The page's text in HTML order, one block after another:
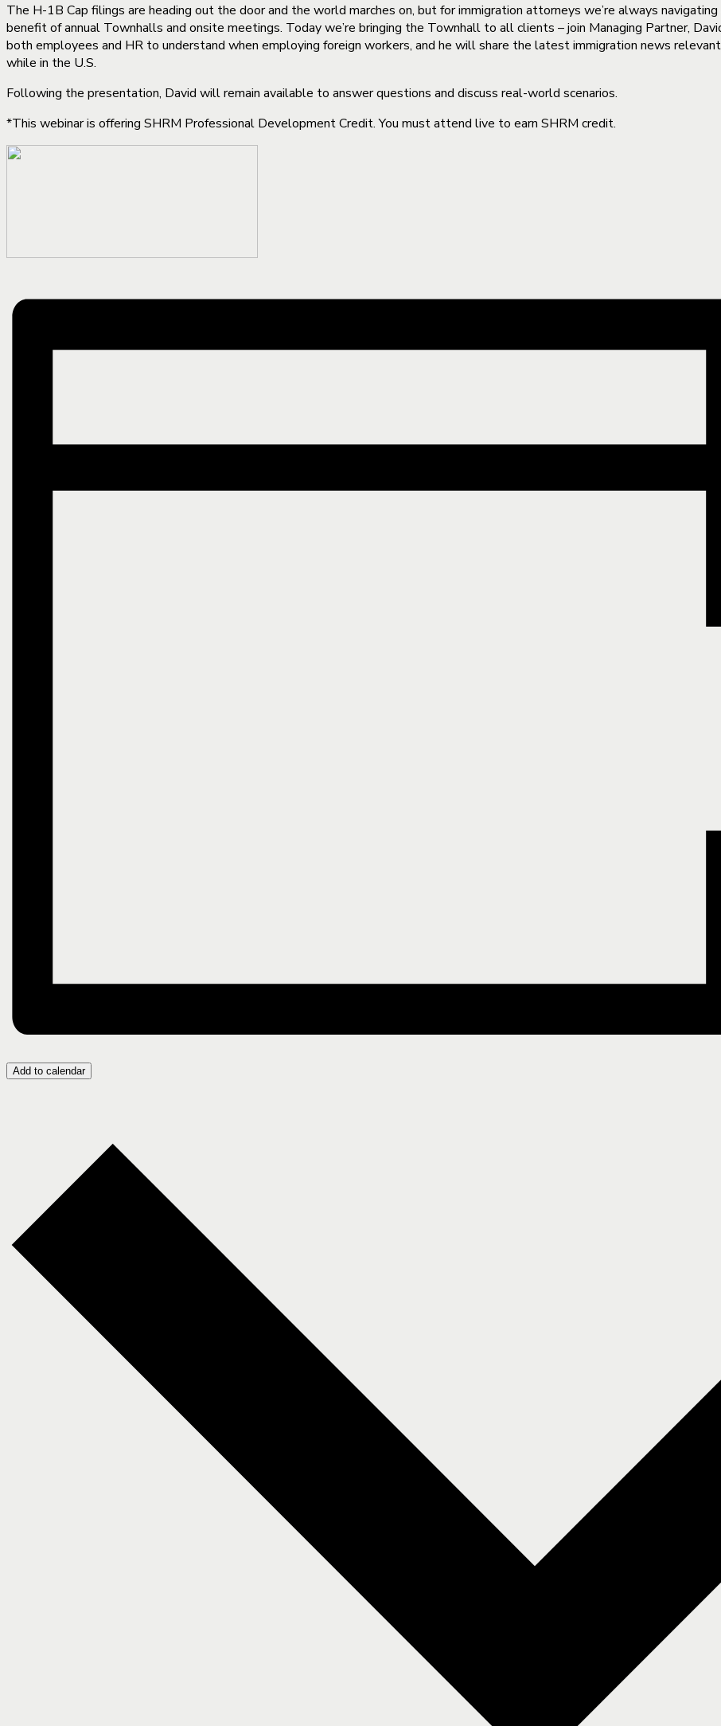
The H-1B Cap filings are heading out the door and the world marches on, but for immigration attorneys we’re always
benefit of annual Townhalls and onsite meetings. Today we’re bringing the Townhall to all clients – join Managing Partner,
both employees and HR to understand when employing foreign workers, and he will share the latest immigration news
while in the U.S.
Following the presentation, David will remain available to answer questions and discuss real-world scenarios.
*This webinar is offering SHRM Professional Development Credit. You must attend live to earn SHRM credit.
Add to calendar